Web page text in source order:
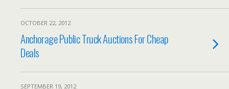
OCTOBER 22, 2012
Anchorage Public Truck Auctions For Cheap
Deals
SEPTEMBER 19, 2012